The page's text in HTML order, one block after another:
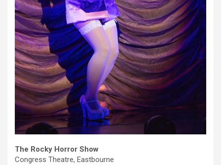
The Rocky Horror Show
Congress Theatre, Eastbourne